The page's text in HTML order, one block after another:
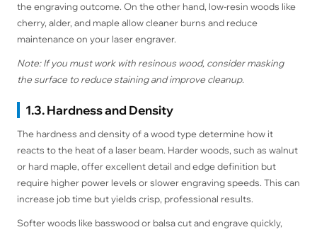
the engraving outcome. On the other hand, low-resin woods like
cherry, alder, and maple allow cleaner burns and reduce
maintenance on your laser engraver.
Note: If you must work with resinous wood, consider masking
the surface to reduce staining and improve cleanup.
1.3. Hardness and Density
The hardness and density of a wood type determine how it
reacts to the heat of a laser beam. Harder woods, such as walnut
or hard maple, offer excellent detail and edge definition but
require higher power levels or slower engraving speeds. This can
increase job time but yields crisp, professional results.
Softer woods like basswood or balsa cut and engrave quickly,